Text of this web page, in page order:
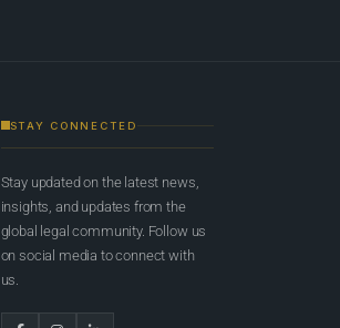
STAY CONNECTED
Stay updated on the latest news,
insights, and updates from the
global legal community. Follow us
on social media to connect with
us.